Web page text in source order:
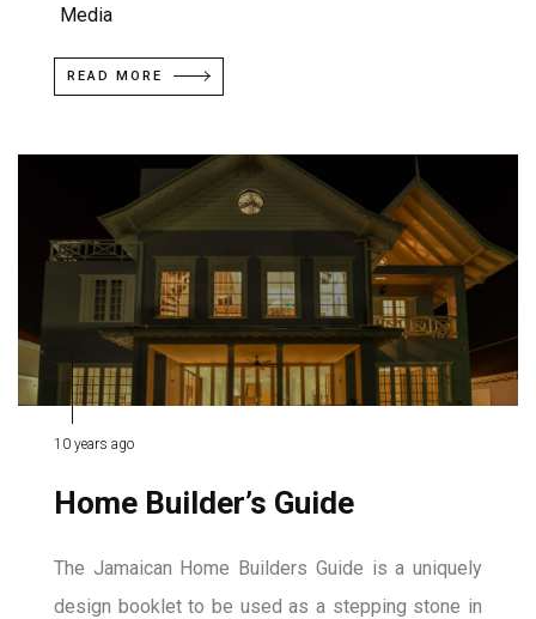
Media
READ MORE
10 years ago
Home Builder’s Guide
The Jamaican Home Builders Guide is a uniquely
design booklet to be used as a stepping stone in